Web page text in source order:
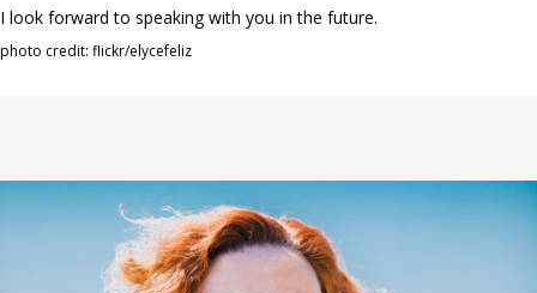
I look forward to speaking with you in the future.
photo credit: flickr/elycefeliz